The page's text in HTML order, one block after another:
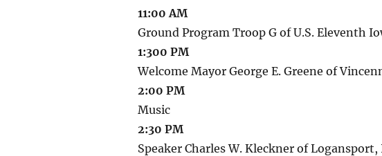
11:00 AM
Ground Program Troop G of U.S. Eleventh
1:300 PM
Welcome Mayor George E. Greene of
2:00 PM
Music
2:30 PM
Speaker Charles W. Kleckner of Logansport,